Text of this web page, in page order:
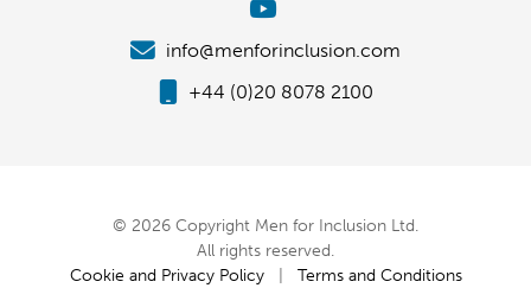
info@menforinclusion.com
+44 (0)20 8078 2100
© 2026 Copyright Men for Inclusion Ltd.
All rights reserved.
Cookie and Privacy Policy| Terms and Conditions